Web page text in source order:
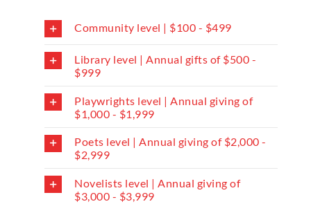
Community level | $100 - $499
Library level | Annual gifts of $500 -
$999
Playwrights level | Annual giving of
$1,000 - $1,999
Poets level | Annual giving of $2,000 -
$2,999
Novelists level | Annual giving of
$3,000 - $3,999